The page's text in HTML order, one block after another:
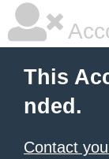
This
nded.
Contact